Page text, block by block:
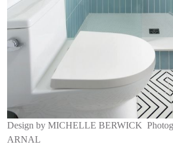
Design by MICHELLE BERWICK
ARNAL